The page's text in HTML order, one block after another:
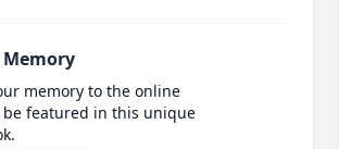
Memory
memory to the online
be featured in this unique